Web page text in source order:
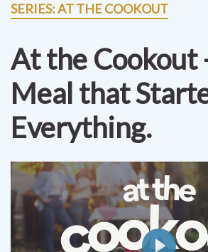
SERIES: AT THE COOKOUT
At the Cookout
Meal that
Everything.